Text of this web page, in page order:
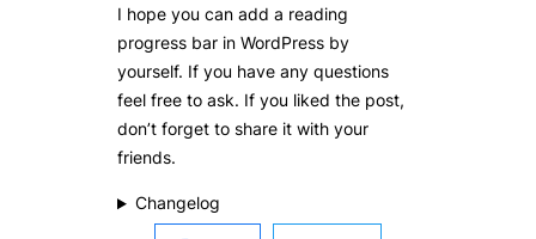
I hope you can add a reading
progress bar in WordPress by
yourself. If you have any questions
feel free to ask. If you liked the post,
don’t forget to share it with your
friends.
Changelog